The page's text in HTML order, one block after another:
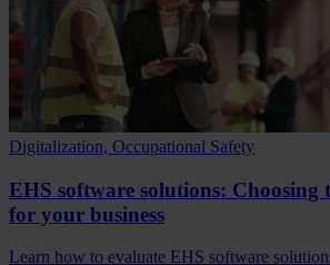
Digitalization, Occupational Safety
EHS software solutions:
for your business
Learn how to evaluate EHS software